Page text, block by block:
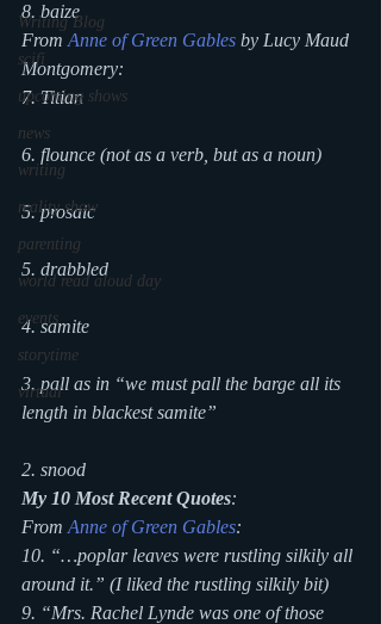
Writing Blog
scifi
upcoming shows
news
writing
reality show
parenting
world read aloud day
events
storytime
virtual
8. baize
From Anne of Green Gables by Lucy Maud
Montgomery:
7. Titian
6. flounce (not as a verb, but as a noun)
5. prosaic
5. drabbled
4. samite
3. pall as in “we must pall the barge all its
length in blackest samite”
2. snood
My 10 Most Recent Quotes:
From Anne of Green Gables:
10. “…poplar leaves were rustling silkily all
around it.” (I liked the rustling silkily bit)
9. “Mrs. Rachel Lynde was one of those